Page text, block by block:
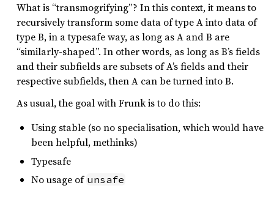
What is “transmogrifying”? In this context, it means to
recursively transform some data of type A into data of
type B, in a typesafe way, as long as A and B are
“similarly-shaped”. In other words, as long as B’s fields
and their subfields are subsets of A’s fields and their
respective subfields, then A can be turned into B.
As usual, the goal with Frunk is to do this:
Using stable (so no specialisation, which would have
been helpful, methinks)
Typesafe
No usage of unsafe